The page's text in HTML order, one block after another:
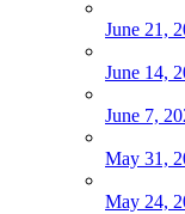
June 21,
June 14,
June 7,
May 31,
May 24,